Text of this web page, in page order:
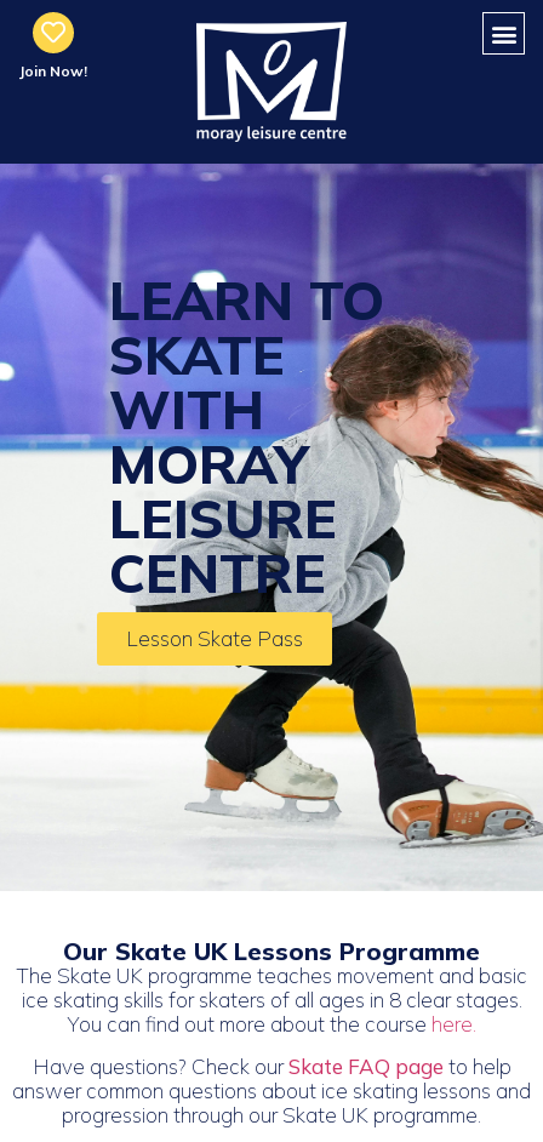
Join Now!
LEARN TO
SKATE
WITH
MORAY
LEISURE
CENTRE
Lesson Skate Pass
Our Skate UK Lessons Programme
The Skate UK programme teaches movement and basic
ice skating skills for skaters of all ages in 8 clear stages.
You can find out more about the course here.
Have questions? Check ourSkate FAQ page to help
answer common questions about ice skating lessons and
progression through our Skate UK programme.